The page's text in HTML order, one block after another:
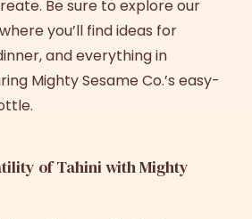
Be sure to explore our
you’ll find ideas for
and everything in
Mighty Sesame Co.’s easy-
of Tahini with Mighty